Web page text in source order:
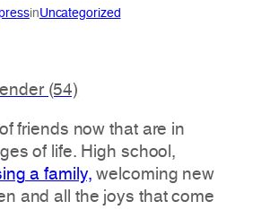
inUncategorized
friends now that are in
of life. High school,
a family, welcoming new
and all the joys that come